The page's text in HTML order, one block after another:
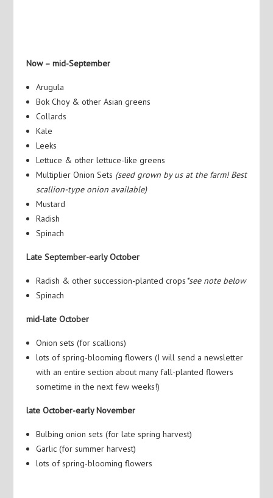
Now – mid-September
Arugula
Bok Choy & other Asian greens
Collards
Kale
Leeks
Lettuce & other lettuce-like greens
Multiplier Onion Sets (seed grown by us at the farm! Best
scallion-type onion available)
Mustard
Radish
Spinach
Late September-early October
Radish & other succession-planted crops*see note below
Spinach
mid-late October
Onion sets (for scallions)
lots of spring-blooming flowers (I will send a newsletter
with an entire section about many fall-planted flowers
sometime in the next few weeks!)
late October-early November
Bulbing onion sets (for late spring harvest)
Garlic (for summer harvest)
lots of spring-blooming flowers